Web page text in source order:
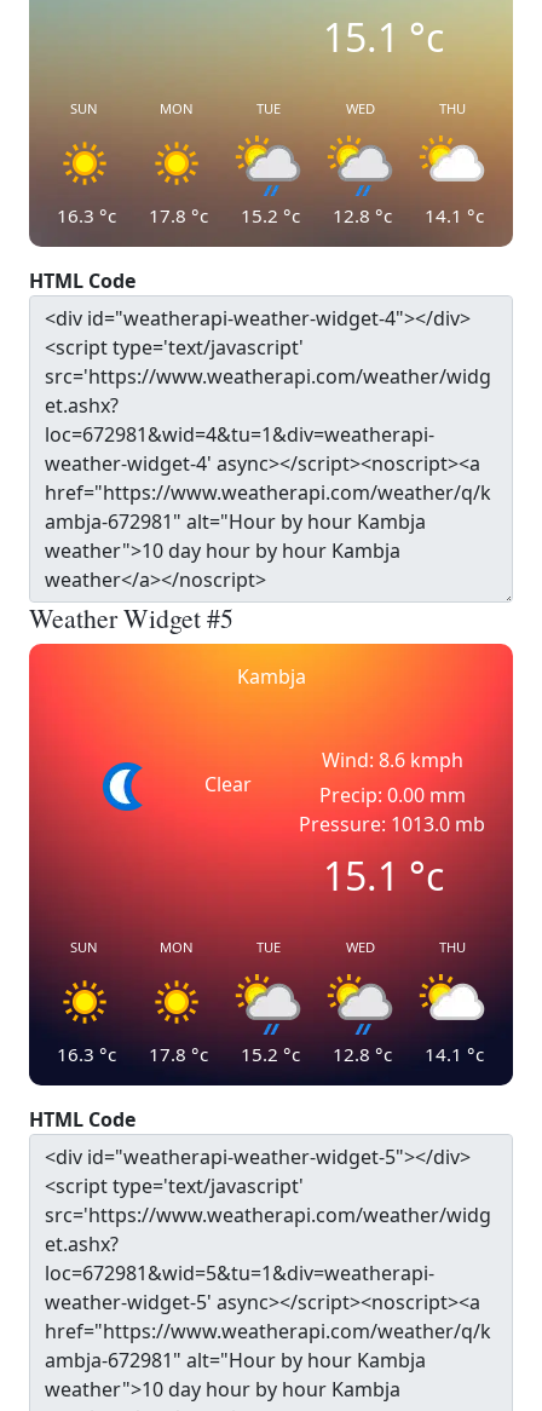
15.1°c
SUN
16.3 °c
MON
17.8 °c
TUE
15.2 °c
WED
12.8 °c
THU
14.1 °c
HTML Code
Weather Widget #5
Kambja
Clear
Wind: 8.6 kmph
Precip: 0.00 mm
Pressure: 1013.0 mb
15.1°c
SUN
16.3 °c
MON
17.8 °c
TUE
15.2 °c
WED
12.8 °c
THU
14.1 °c
HTML Code